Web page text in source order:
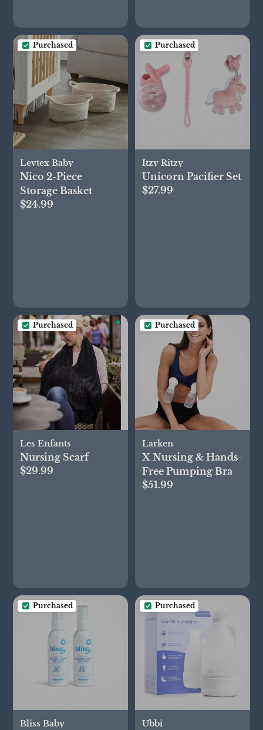
Purchased
Levtex Baby
Nico 2-Piece
Storage Basket
$24.99
Purchased
Itzy Ritzy
Unicorn Pacifier Set
$27.99
Purchased
Les Enfants
Nursing Scarf
$29.99
Purchased
Larken
X Nursing & Hands-
Free Pumping Bra
$51.99
Purchased
Bliss Baby
Purchased
Ubbi